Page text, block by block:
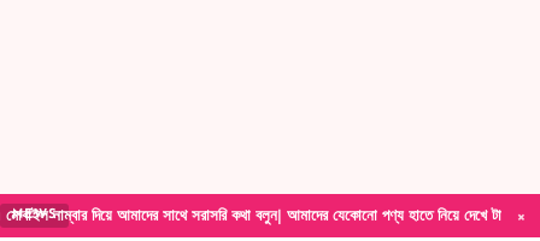
×
NEWS
আমাদের সাথে সরাসরি কথা বলুন| আমাদের যেকোনো পণ্য হাতে নিয়ে দেখে টাকা দিবেন